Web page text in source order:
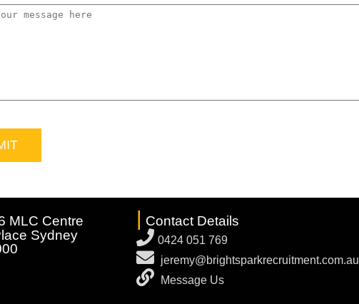
MLC Centre
Sydney
| Contact Details
0424 051 769
jeremy@brightsparkrecruitment.com.au
Message Us